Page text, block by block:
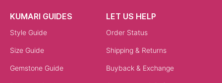
KUMARI GUIDES
Style Guide
Size Guide
Gemstone Guide
LET US HELP
Order Status
Shipping & Returns
Buyback & Exchange